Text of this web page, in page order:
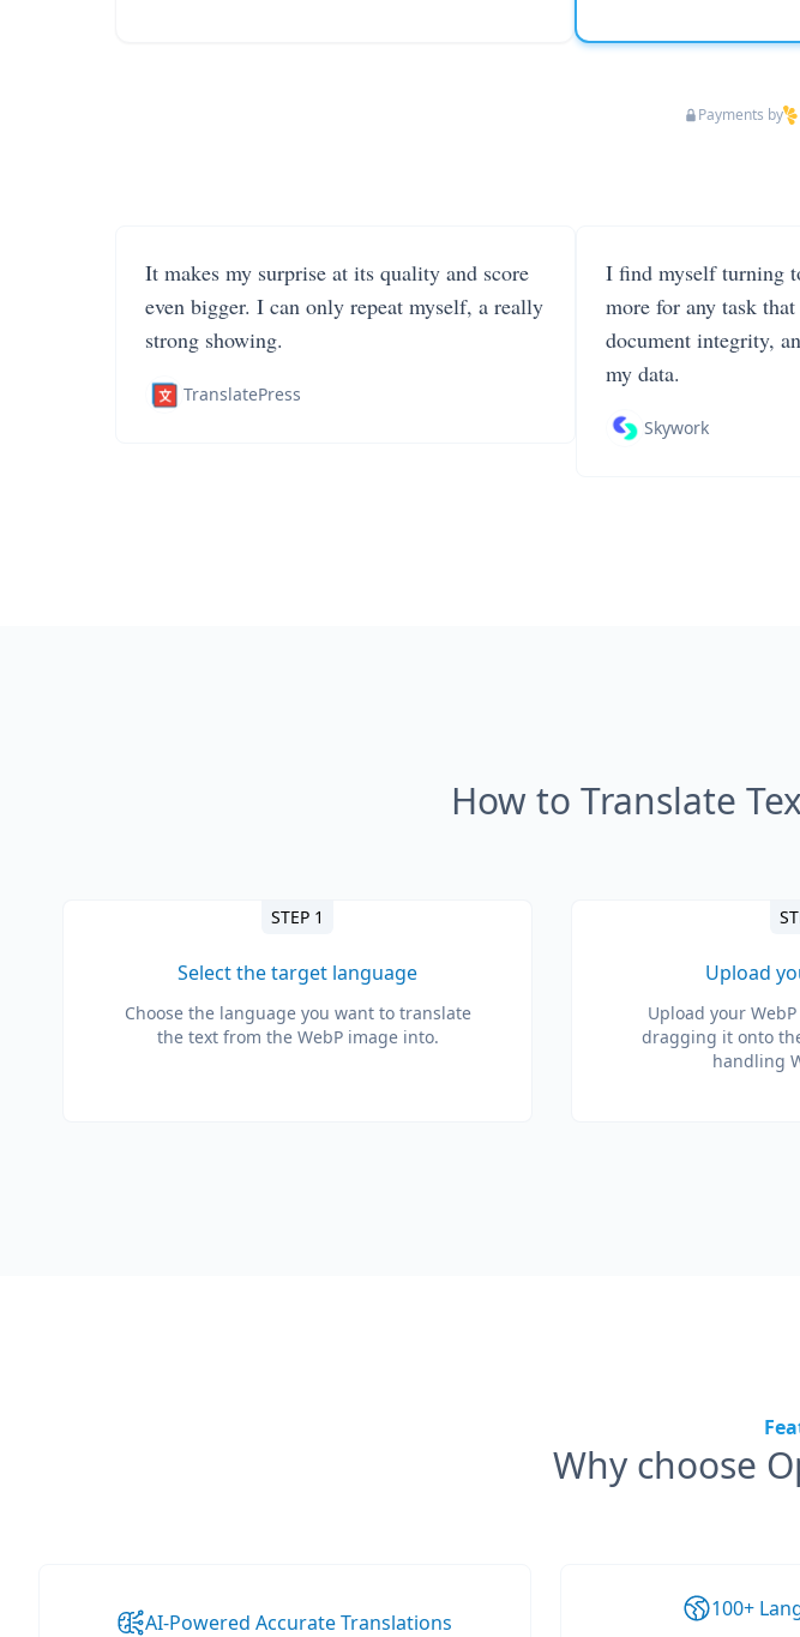
Payments by
It makes my surprise at its quality and score
even bigger. I can only repeat myself, a really
strong showing.
TranslatePress
I find myself turning
more for any task
document integrity,
my data.
Skywork
How to Translate
STEP 1
Select the target language
Choose the language you want to translate
the text from the WebP image into.
Upload
Upload your
dragging it onto
handling
Why choose
AI-Powered Accurate Translations
100+